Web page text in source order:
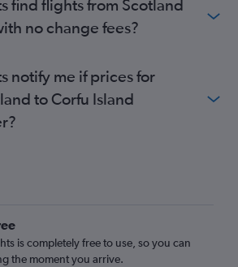
find flights from Scotland
no change fees?
notify me if prices for
to Corfu Island
is completely free to use, so you can
the moment you arrive.